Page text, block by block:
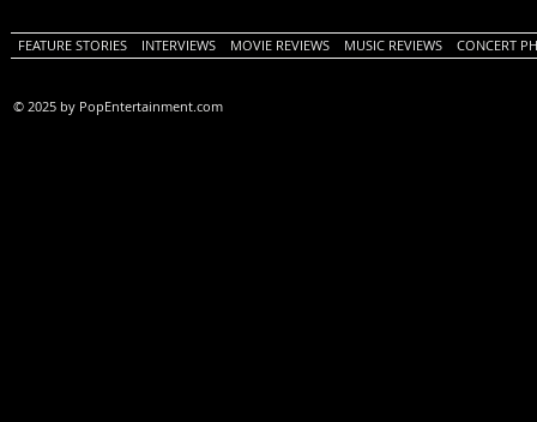
FEATURE STORIES INTERVIEWS MOVIE REVIEWS MUSIC REVIEWS CONCERT
© 2025 by PopEntertainment.com